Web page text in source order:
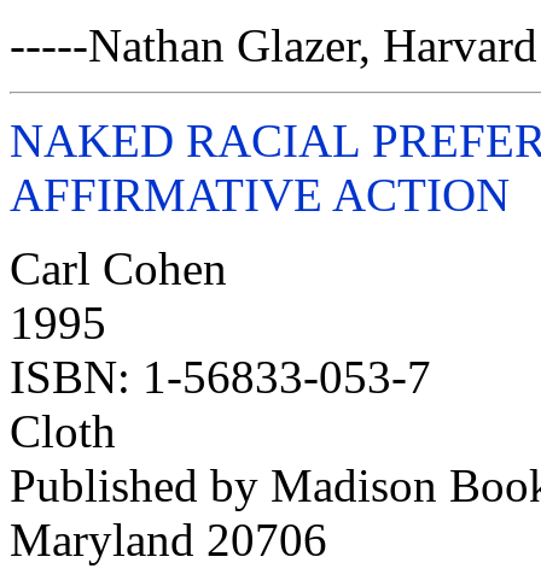
-----Nathan Glazer,
NAKED RACIAL
AFFIRMATIVE ACTION
Carl Cohen
1995
ISBN: 1-56833-053-7
Cloth
Published by Madison
Maryland 20706